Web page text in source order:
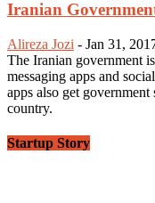
Iranian
Alireza Jozi - Jan 31,
The Iranian government
messaging apps and
apps also get
country.
Startup Story